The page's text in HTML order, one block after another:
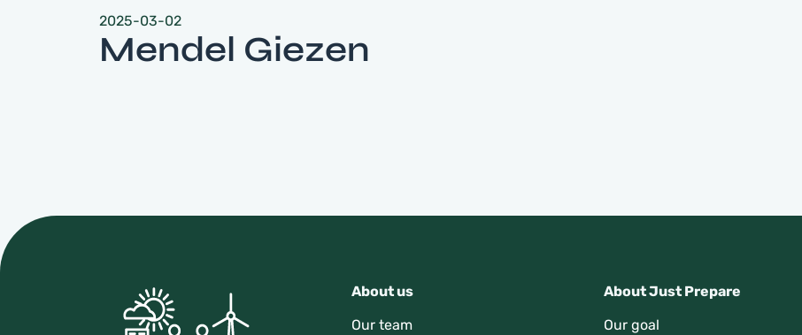
2025-03-02
Mendel Giezen
About us
Our team
About Just Prepare
Our goal